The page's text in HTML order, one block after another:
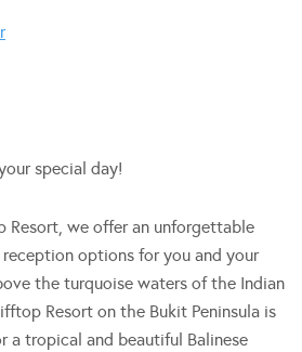
special day!
Resort, we offer an unforgettable
options for you and your
the turquoise waters of the Indian
Resort on the Bukit Peninsula is
a tropical and beautiful Balinese